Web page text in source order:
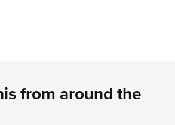
from around the